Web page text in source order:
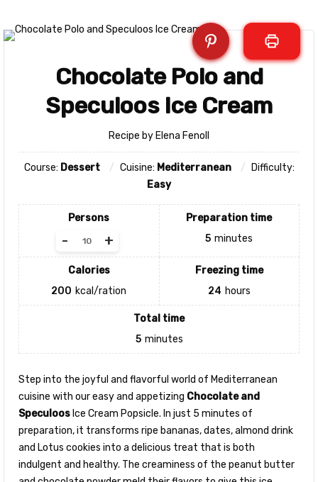
Chocolate Polo and
Speculoos Ice Cream
Recipe by Elena Fenoll
Course: Dessert Cuisine: Mediterranean
Difficulty:
Easy
Persons
+
-
Preparation time
5 minutes
Calories
200 kcal/ration
Freezing time
24 hours
Total time
5 minutes
Step into the joyful and flavorful world of Mediterranean
cuisine with our easy and appetizing Chocolate and
Speculoos Ice Cream Popsicle. In just 5 minutes of
preparation, it transforms ripe bananas, dates, almond drink
and Lotus cookies into a delicious treat that is both
indulgent and healthy. The creaminess of the peanut butter